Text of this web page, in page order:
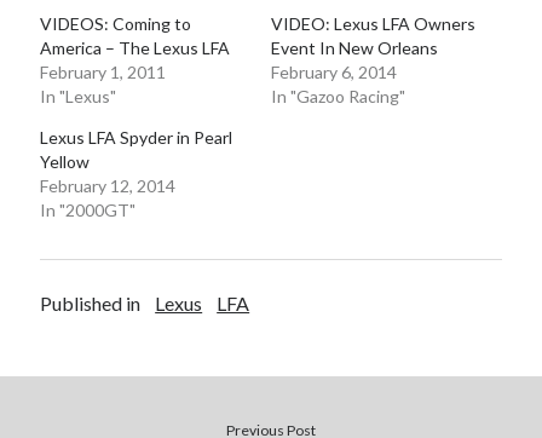
VIDEOS: Coming to
America – The Lexus LFA
February 1, 2011
In "Lexus"
VIDEO: Lexus LFA Owners
Event In New Orleans
February 6, 2014
In "Gazoo Racing"
Lexus LFA Spyder in Pearl
Yellow
February 12, 2014
In "2000GT"
Published in Lexus LFA
Previous Post